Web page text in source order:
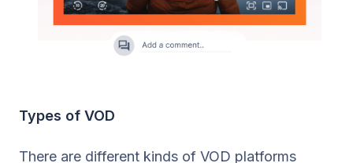
Types of VOD
There are different kinds of VOD platforms